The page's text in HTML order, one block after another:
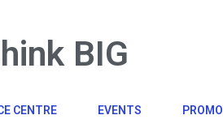
BIG
CENTRE EVENTS PROMO